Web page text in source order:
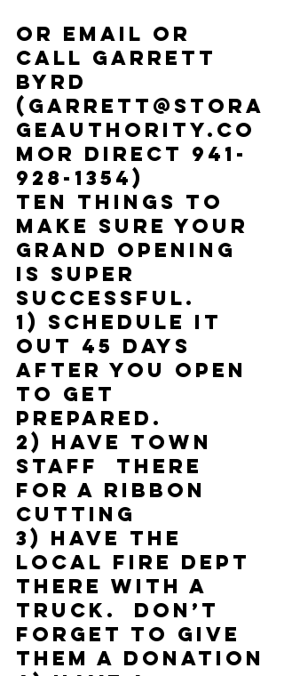
Or email or
call Garrett
Byrd
( Garrett@Stora
geAuthority.co
m or Direct 941-
928-1354)
Ten things to
make sure your
Grand Opening
is super
successful.
1) Schedule it
out 45 days
after you open
to get
prepared.
2) Have town
staff  there
for a ribbon
cutting
3) Have the
local fire dept
there with a
truck.  Don’t
forget to give
them a donation